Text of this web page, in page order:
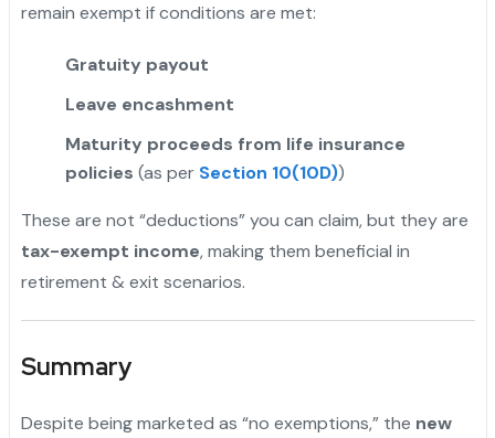
remain exempt if conditions are met:
Gratuity payout
Leave encashment
Maturity proceeds from life insurance
policies (as per Section 10(10D))
These are not “deductions” you can claim, but they are
tax-exempt income, making them beneficial in
retirement & exit scenarios.
Summary
Despite being marketed as “no exemptions,” the new